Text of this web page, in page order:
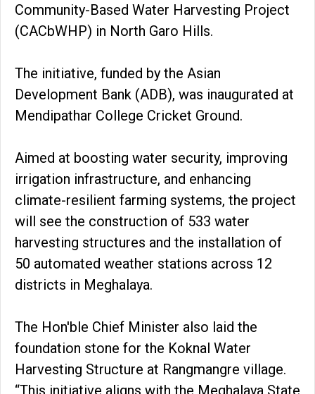
Community-Based Water Harvesting Project
(CACbWHP) in North Garo Hills.
The initiative, funded by the Asian
Development Bank (ADB), was inaugurated at
Mendipathar College Cricket Ground.
Aimed at boosting water security, improving
irrigation infrastructure, and enhancing
climate-resilient farming systems, the project
will see the construction of 533 water
harvesting structures and the installation of
50 automated weather stations across 12
districts in Meghalaya.
The Hon'ble Chief Minister also laid the
foundation stone for the Koknal Water
Harvesting Structure at Rangmangre village.
“This initiative aligns with the Meghalaya State